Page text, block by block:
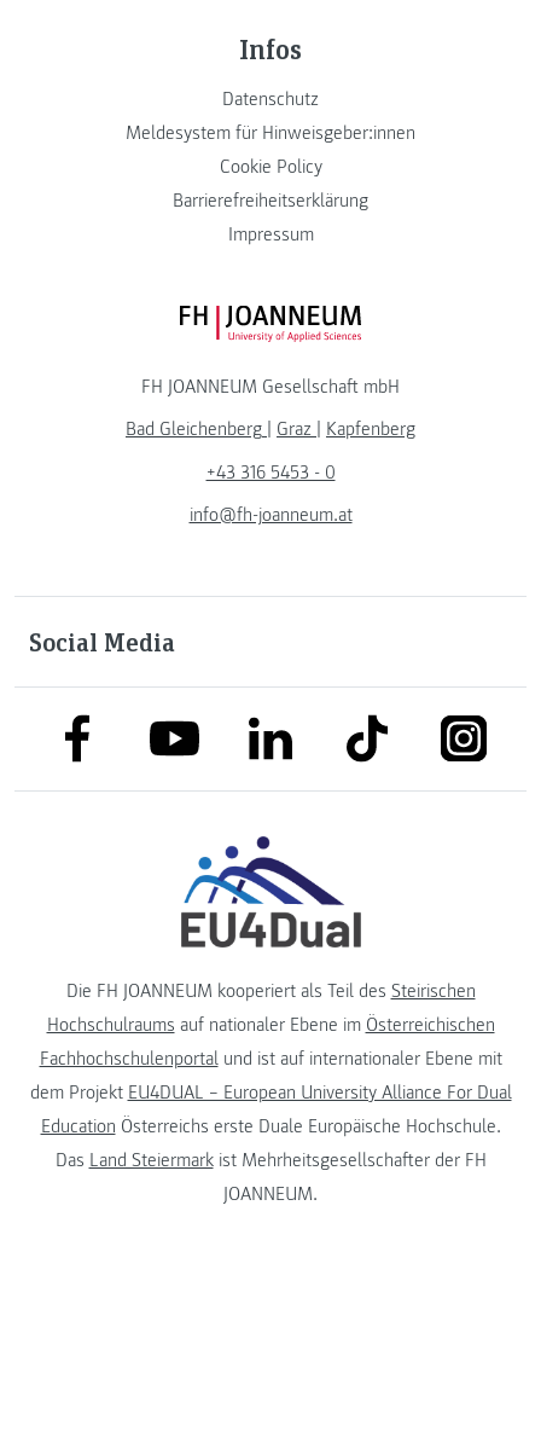
Infos
Datenschutz
Meldesystem für Hinweisgeber:innen
Cookie Policy
Barrierefreiheitserklärung
Impressum
FH JOANNEUM Logo
FH JOANNEUM Gesellschaft mbH
Bad Gleichenberg
Graz
Kapfenberg
+43 316 5453 - 0
info@fh-joanneum.at
Social Media
link to facebooklink to youtubelink to linkedinlink to tiktok
Die FH JOANNEUM kooperiert als Teil des Steirischen
Hochschulraums auf nationaler Ebene im Österreichischen
Fachhochschulenportalund ist auf internationaler Ebene mit
dem Projekt EU4DUAL – European University Alliance For Dual
Education Österreichs erste Duale Europäische Hochschule.
Das Land Steiermarkist Mehrheitsgesellschafter der FH
JOANNEUM.